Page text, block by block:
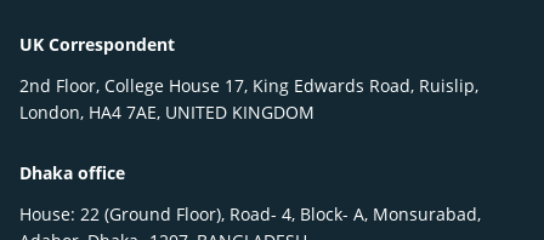
UK Correspondent
2nd Floor, College House 17, King Edwards Road, Ruislip,
London, HA4 7AE, UNITED KINGDOM
Dhaka office
House: 22 (Ground Floor), Road- 4, Block- A, Monsurabad,